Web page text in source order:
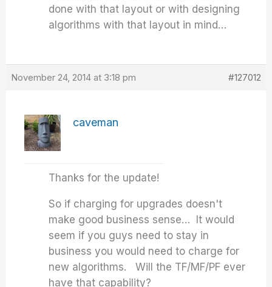
done with that layout or with designing
algorithms with that layout in mind…
November 24, 2014 at 3:18 pm #127012
caveman
Thanks for the update!
So if charging for upgrades doesn't
make good business sense… It would
seem if you guys need to stay in
business you would need to charge for
new algorithms. Will the TF/MF/PF ever
have that capability?